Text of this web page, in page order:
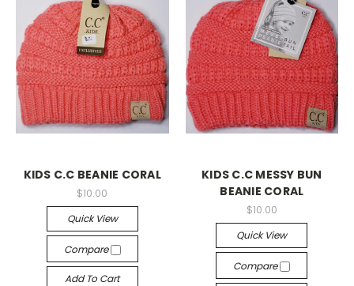
KIDS C.C BEANIE CORAL
$10.00
Quick View
Compare
Add To Cart
KIDS C.C MESSY BUN
BEANIE CORAL
$10.00
Quick View
Compare